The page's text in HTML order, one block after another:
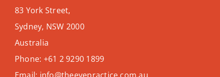
83 York Street,
Sydney, NSW 2000
Australia
Phone: +61 2 9290 1899